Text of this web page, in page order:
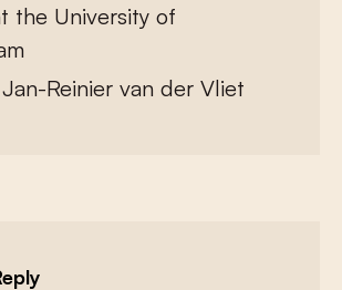
the University of
Reinier van der Vliet